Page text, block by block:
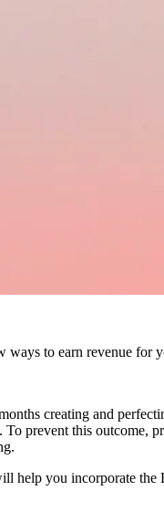
to earn revenue for
creating and
To prevent this
help you incorporate